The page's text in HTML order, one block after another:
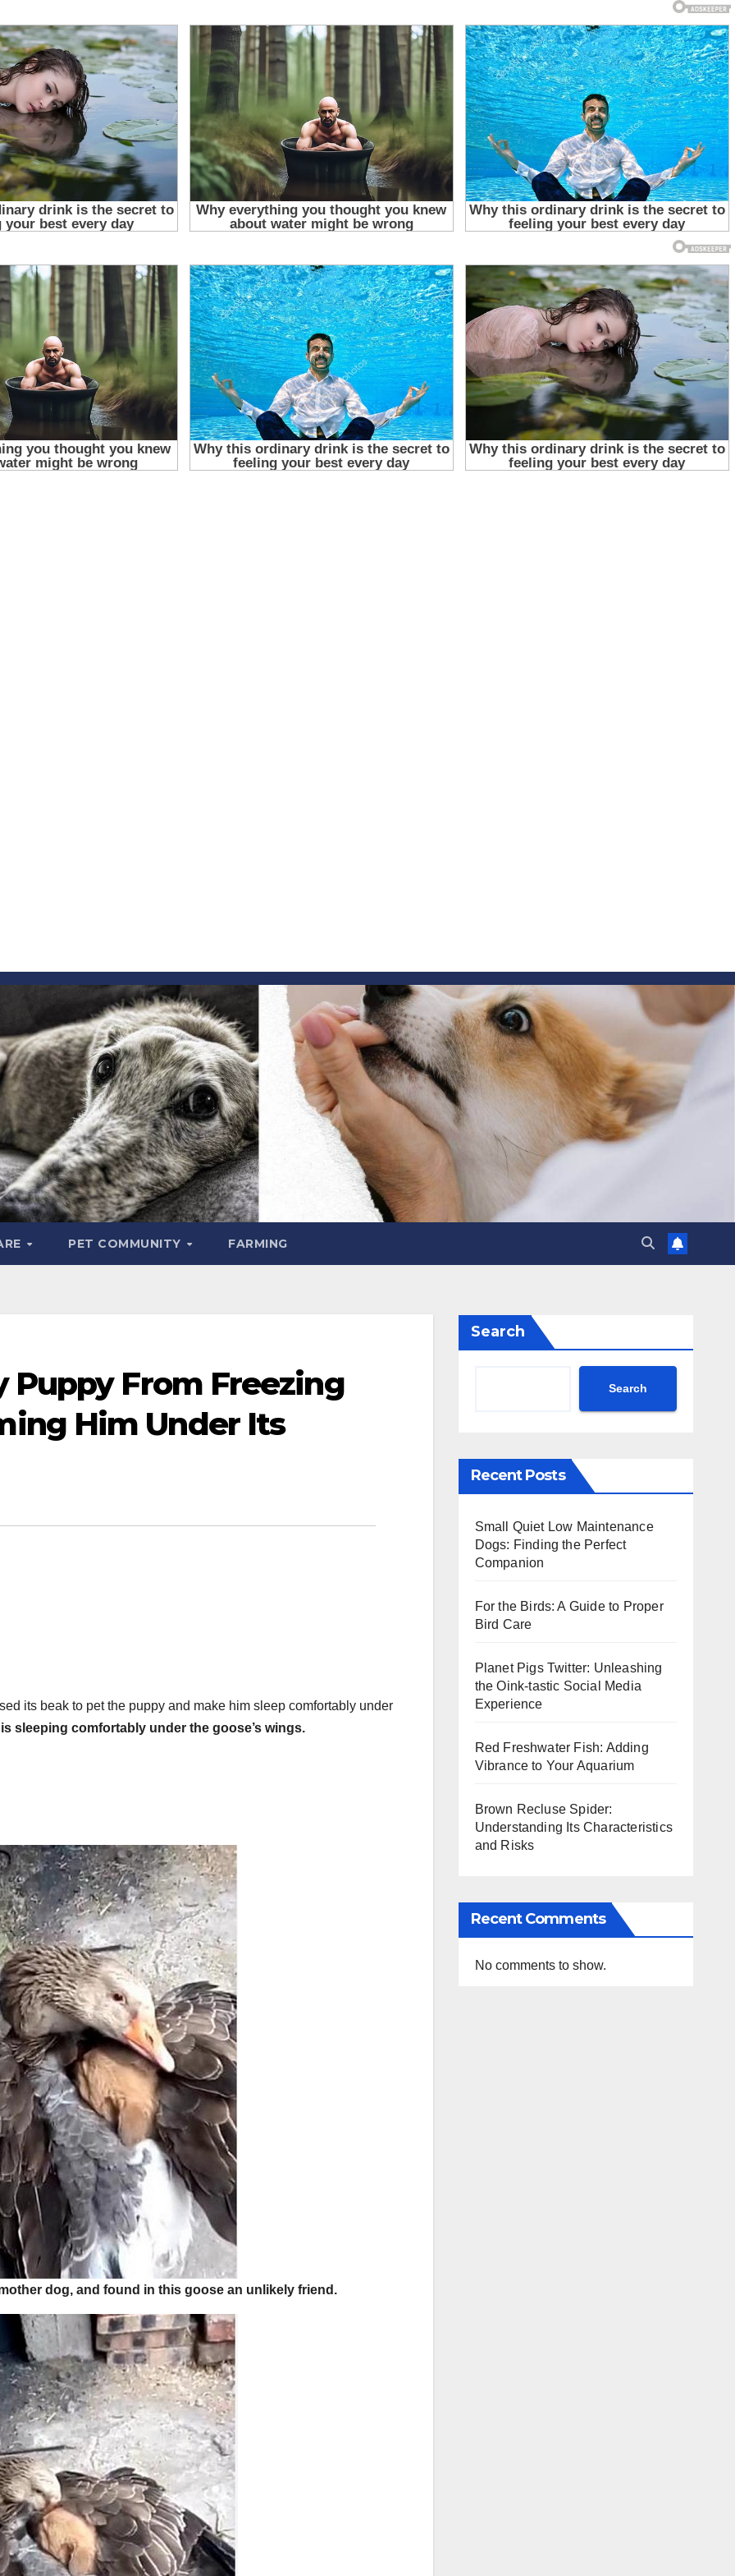
PET COMMUNITY FARMING
Puppy From Freezing
Him Under Its
its beak to pet the puppy and make him sleep comfortably under
sleeping comfortably under the goose’s wings.
dog, and found in this goose an unlikely friend.
Search
Search
Recent Posts
Small Quiet Low Maintenance
Dogs: Finding the Perfect
Companion
For the Birds: A Guide to Proper
Bird Care
Planet Pigs Twitter: Unleashing
the Oink-tastic Social Media
Experience
Red Freshwater Fish: Adding
Vibrance to Your Aquarium
Brown Recluse Spider:
Understanding Its Characteristics
and Risks
Recent Comments
No comments to show.